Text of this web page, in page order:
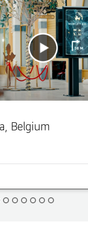
Belgium